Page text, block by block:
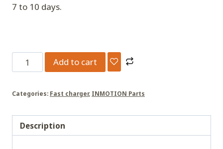
7 to 10 days.
adapter
to
charger]
quantity
Add to cart
Categories: Fast charger, INMOTION Parts
Description